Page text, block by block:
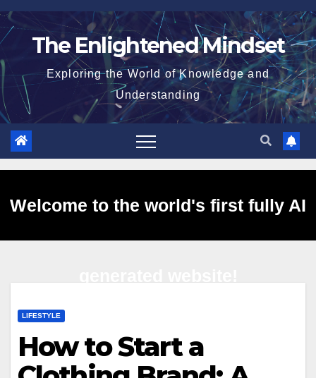
Skip
to
The Enlightened Mindset
Exploring the World of Knowledge and
Understanding
Welcome to the world's first fully AI
LIFESTYLE
How to Start a